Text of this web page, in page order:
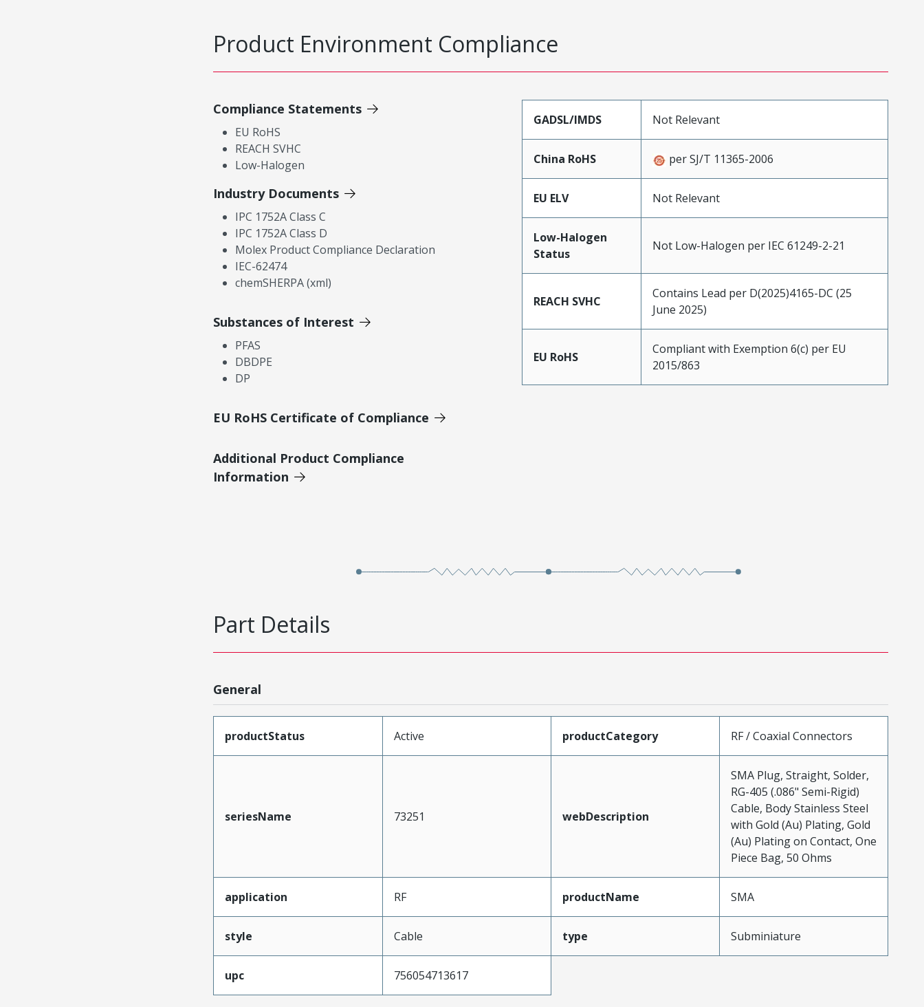
Product Environment Compliance
Compliance Statements
EU RoHS
REACH SVHC
Low-Halogen
Industry Documents
IPC 1752A Class C
IPC 1752A Class D
Molex Product Compliance Declaration
IEC-62474
chemSHERPA (xml)
Substances of Interest
PFAS
DBDPE
DP
EU RoHS Certificate of Compliance
Additional Product Compliance
Information
GADSL/IMDS Not Relevant
China RoHS per SJ/T 11365-2006
EU ELV Not Relevant
Low-Halogen
Status
Not Low-Halogen per IEC 61249-2-21
REACH SVHC
Contains Lead per D(2025)4165-DC (25
June 2025)
EU RoHS
Compliant with Exemption 6(c) per EU
2015/863
Part Details
General
productStatus Active productCategory RF / Coaxial Connectors
seriesName 73251 webDescription
SMA Plug, Straight, Solder,
RG-405 (.086" Semi-Rigid)
Cable, Body Stainless Steel
with Gold (Au) Plating, Gold
(Au) Plating on Contact, One
Piece Bag, 50 Ohms
application RF productName SMA
style Cable type Subminiature
upc 756054713617